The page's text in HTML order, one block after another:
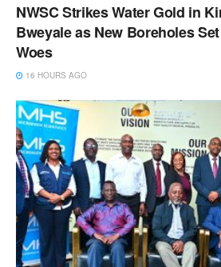
NWSC Strikes Water Gold in
Bweyale as New Boreholes
Woes
16 HOURS AGO